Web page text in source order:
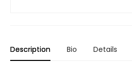
Description Bio Details